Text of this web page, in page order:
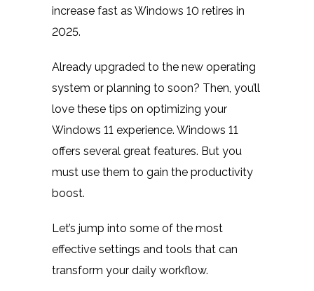
increase fast as Windows 10 retires in
2025.
Already upgraded to the new operating
system or planning to soon? Then, you’ll
love these tips on optimizing your
Windows 11 experience. Windows 11
offers several great features. But you
must use them to gain the productivity
boost.
Let’s jump into some of the most
effective settings and tools that can
transform your daily workflow.